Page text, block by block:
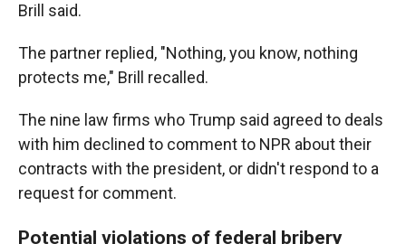
Brill said.
The partner replied, "Nothing, you know, nothing
protects me," Brill recalled.
The nine law firms who Trump said agreed to deals
with him declined to comment to NPR about their
contracts with the president, or didn't respond to a
request for comment.
Potential violations of federal bribery